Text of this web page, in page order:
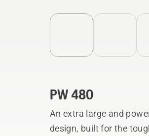
PW 480
An extra large and
design, built for the